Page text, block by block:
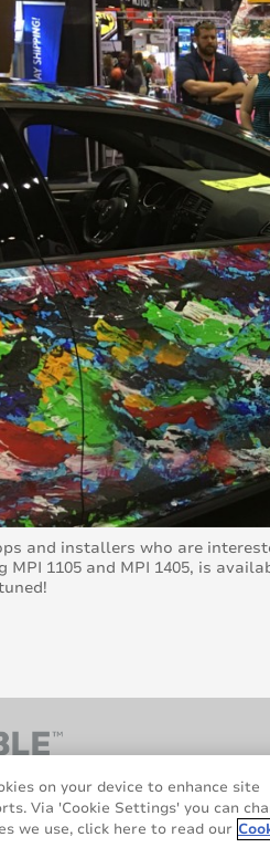
and installers who are
MPI 1105 and MPI 1405, is
on your device to enhance site
Via 'Cookie Settings' you can
we use, click here to read our